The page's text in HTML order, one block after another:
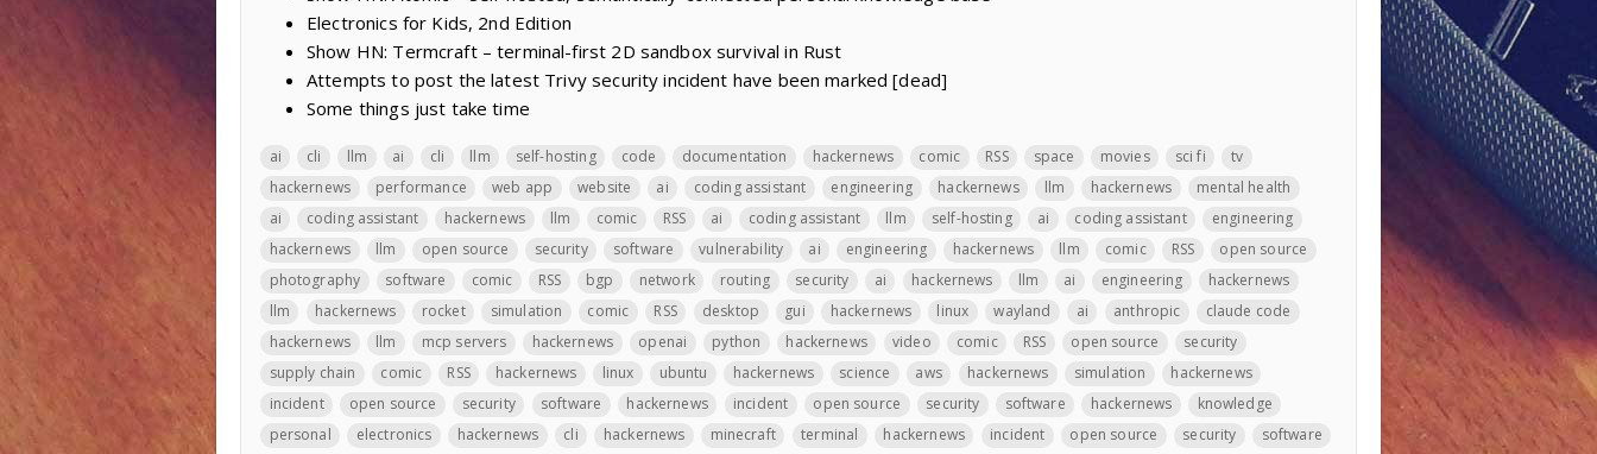
Electronics for Kids, 2nd Edition
Show HN: Termcraft – terminal-first 2D sandbox survival in Rust
Attempts to post the latest Trivy security incident have been marked [dead]
Some things just take time
ai cli llm ai cli llm self-hosting code documentation hackernews comic RSS space movies sci fi
tv
hackernews
performance web app website ai coding assistant engineering hackernews llm hackernews
mental health
ai
coding assistant hackernews llm comic RSS ai coding assistant llm self-hosting ai coding assistant
engineering
hackernews
llm open source security software vulnerability ai engineering hackernews llm comic RSS
open source
photography
software comic RSS bgp network routing security ai hackernews llm ai engineering
hackernews
llm
hackernews rocket simulation comic RSS desktop gui hackernews linux wayland ai anthropic
claude code
hackernews
llm mcp servers hackernews openai python hackernews video comic RSS open source
security
supply chain
comic RSS hackernews linux ubuntu hackernews science aws hackernews simulation
hackernews
incident
open source security software hackernews incident open source security software hackernews
knowledge
personal
electronics hackernews cli hackernews minecraft terminal hackernews incident open source security software